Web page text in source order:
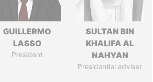
GUILLERMO
LASSO
President
SULTAN BIN
KHALIFA AL
NAHYAN
Presidential adviser